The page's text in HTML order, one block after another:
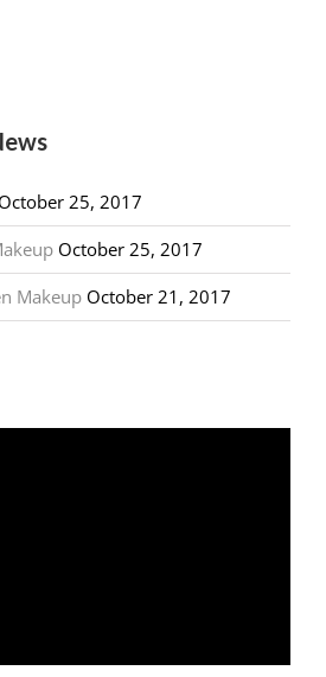
October 25, 2017
October 25, 2017
Makeup October 21, 2017